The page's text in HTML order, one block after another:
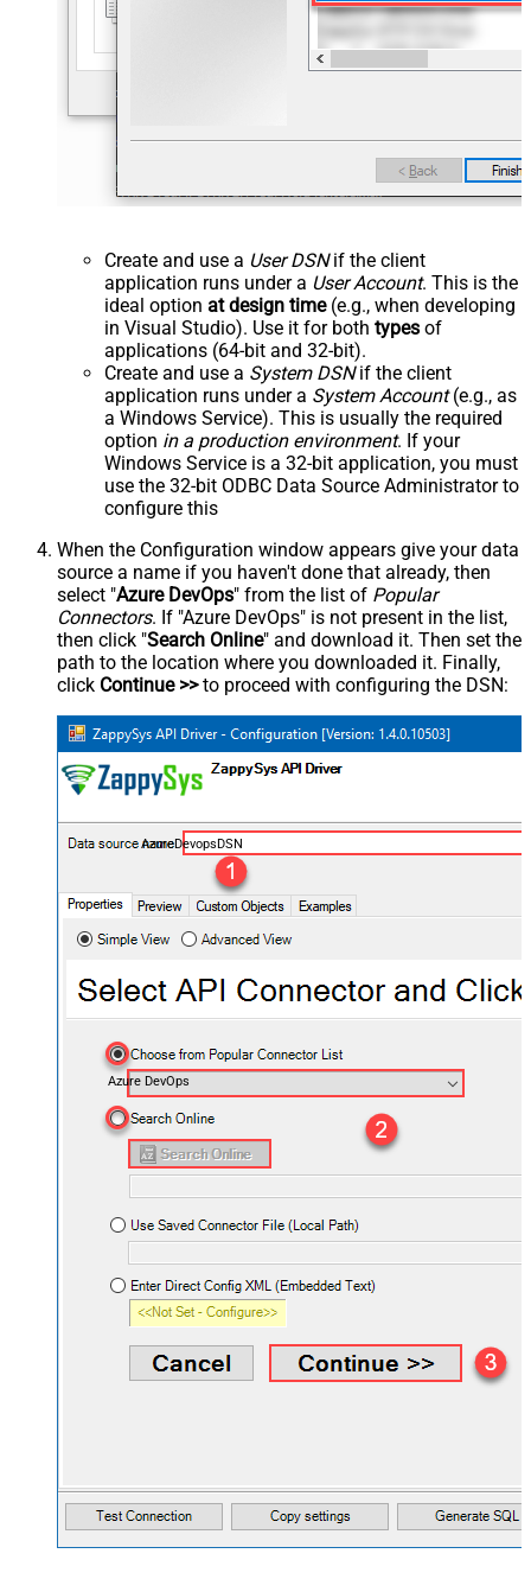
Create and use a User DSNif the client
application runs under a User Account. This is the
ideal option at design time(e.g., when developing
in Visual Studio). Use it for both types of
applications (64-bit and 32-bit).
Create and use a System DSNif the client
application runs under a System Account(e.g., as
a Windows Service). This is usually the required
option in a production environment. If your
Windows Service is a 32-bit application, you must
use the 32-bit ODBC Data Source Administrator to
configure this
When the Configuration window appears give your data
source a name if you haven't done that already, then
select "Azure DevOps" from the list of Popular
Connectors. If "Azure DevOps" is not present in the list,
then click "Search Online" and download it. Then set the
path to the location where you downloaded it. Finally,
click Continue >>to proceed with configuring the DSN:
AzureDevopsDSN
Azure DevOps